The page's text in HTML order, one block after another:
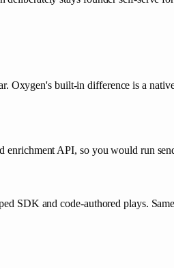
Oxygen's built-in difference is a
API, so you would run
SDK and code-authored plays.